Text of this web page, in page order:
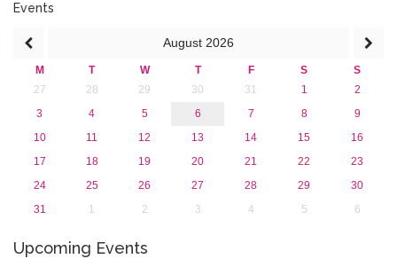
Events
August 2026
M T W T F S
S
27
28 29 30 31 1
2
3
4 5 6 7 8
9
10
11 12 13 14 15
16
17
18 19 20 21 22
23
24
25 26 27 28 29
30
31
1 2 3 4 5 6
Upcoming Events